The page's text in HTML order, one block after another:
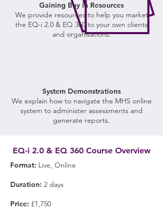
Gaining Buy in Resources
We provide resources to help you market
the EQ-i 2.0 & EQ 360 to your own clients
and organisations.
System Demonstrations
We explain how to navigate the MHS online
system to administer assessments and
generate reports.
EQ-i 2.0 & EQ 360 Course Overview
Format: Live, Online
Duration: 2 days
Price: £1,750